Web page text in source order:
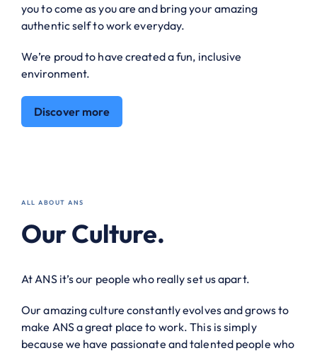
you to come as you are and bring your amazing
authentic self to work everyday.
We’re proud to have created a fun, inclusive
environment.
Discover more
ALL ABOUT ANS
Our Culture.
At ANS it’s our people who really set us apart.
Our amazing culture constantly evolves and grows to
make ANS a great place to work. This is simply
because we have passionate and talented people who